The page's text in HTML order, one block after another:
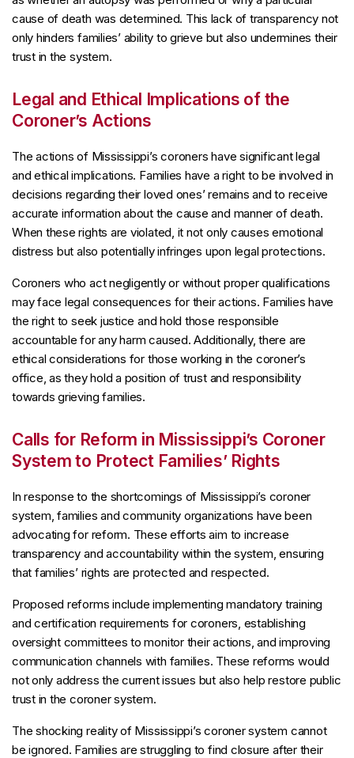
cause of death was determined. This lack of transparency not
only hinders families’ ability to grieve but also undermines their
trust in the system.
Legal and Ethical Implications of the
Coroner’s Actions
The actions of Mississippi’s coroners have significant legal
and ethical implications. Families have a right to be involved in
decisions regarding their loved ones’ remains and to receive
accurate information about the cause and manner of death.
When these rights are violated, it not only causes emotional
distress but also potentially infringes upon legal protections.
Coroners who act negligently or without proper qualifications
may face legal consequences for their actions. Families have
the right to seek justice and hold those responsible
accountable for any harm caused. Additionally, there are
ethical considerations for those working in the coroner’s
office, as they hold a position of trust and responsibility
towards grieving families.
Calls for Reform in Mississippi’s Coroner
System to Protect Families’ Rights
In response to the shortcomings of Mississippi’s coroner
system, families and community organizations have been
advocating for reform. These efforts aim to increase
transparency and accountability within the system, ensuring
that families’ rights are protected and respected.
Proposed reforms include implementing mandatory training
and certification requirements for coroners, establishing
oversight committees to monitor their actions, and improving
communication channels with families. These reforms would
not only address the current issues but also help restore public
trust in the coroner system.
The shocking reality of Mississippi’s coroner system cannot
be ignored. Families are struggling to find closure after their